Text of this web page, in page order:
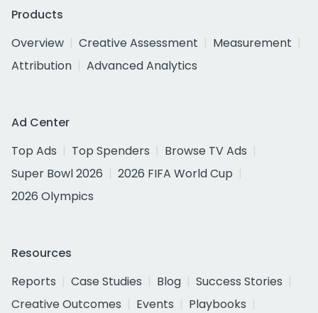
Products
Overview
Creative Assessment
Measurement
Attribution
Advanced Analytics
Ad Center
Top Ads
Top Spenders
Browse TV Ads
Super Bowl 2026
2026 FIFA World Cup
2026 Olympics
Resources
Reports
Case Studies Blog
Success Stories
Creative Outcomes
Events
Playbooks